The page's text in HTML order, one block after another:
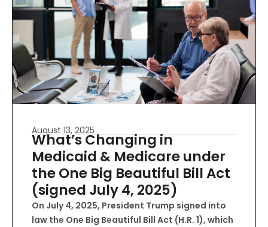
August 13, 2025
What’s Changing in
Medicaid & Medicare under
the One Big Beautiful Bill Act
(signed July 4, 2025)
On July 4, 2025, President Trump signed into
law the One Big Beautiful Bill Act (H.R. 1), which